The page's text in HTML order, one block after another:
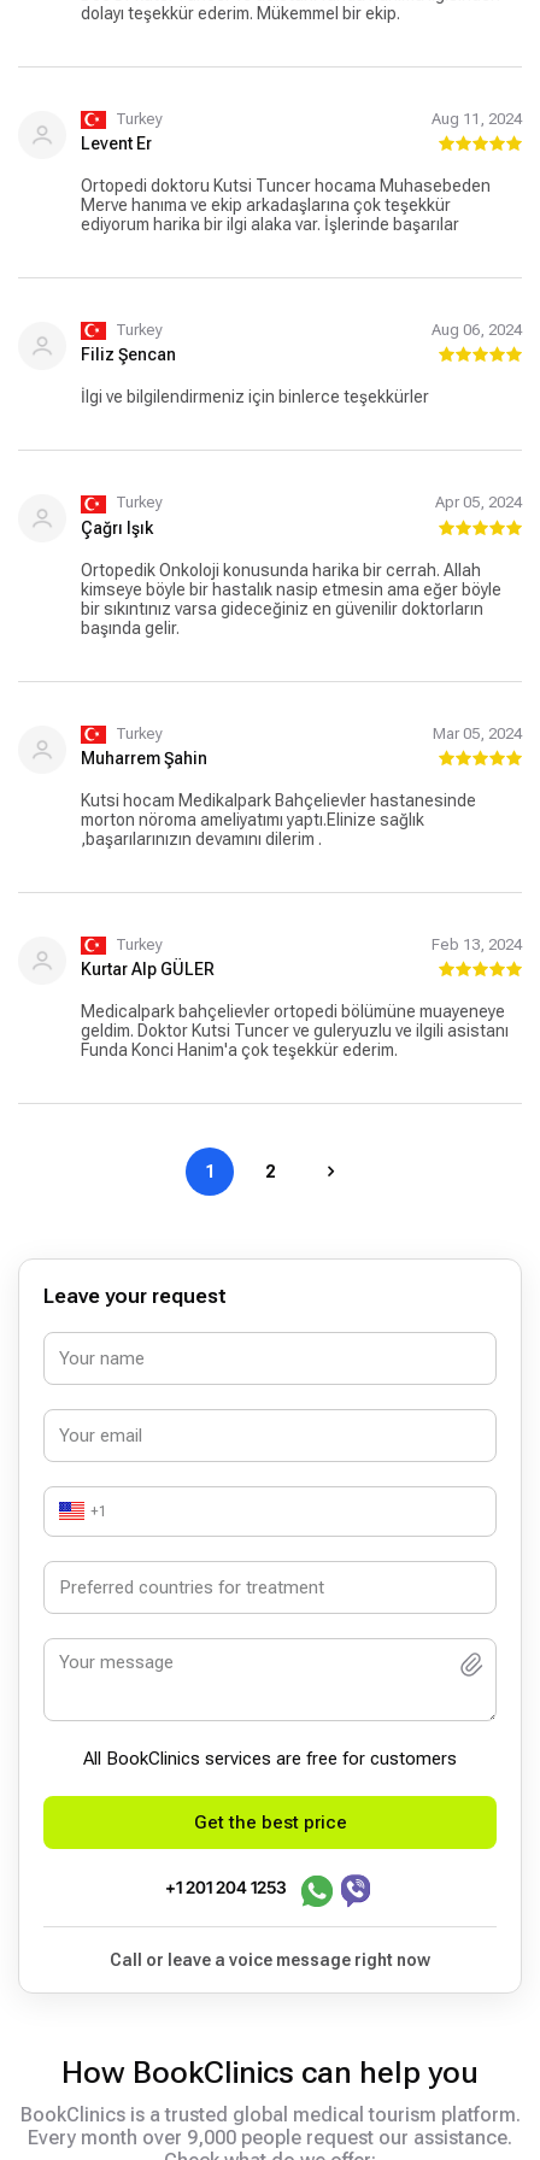
dolayı teşekkür ederim. Mükemmel bir ekip.
Turkey Aug 11, 2024
Levent Er
Ortopedi doktoru Kutsi Tuncer hocama Muhasebeden
Merve hanıma ve ekip arkadaşlarına çok teşekkür
ediyorum harika bir ilgi alaka var. İşlerinde başarılar
Turkey Aug 06, 2024
Filiz Şencan
İlgi ve bilgilendirmeniz için binlerce teşekkürler
Turkey Apr 05, 2024
Çağrı Işık
Ortopedik Onkoloji konusunda harika bir cerrah. Allah
kimseye böyle bir hastalık nasip etmesin ama eğer böyle
bir sıkıntınız varsa gideceğiniz en güvenilir doktorların
başında gelir.
Turkey Mar 05, 2024
Muharrem Şahin
Kutsi hocam Medikalpark Bahçelievler hastanesinde
morton nöroma ameliyatımı yaptı.Elinize sağlık
,başarılarınızın devamını dilerim .
Turkey Feb 13, 2024
Kurtar Alp GÜLER
Medicalpark bahçelievler ortopedi bölümüne muayeneye
geldim. Doktor Kutsi Tuncer ve guleryuzlu ve ilgili asistanı
Funda Konci Hanim'a çok teşekkür ederim.
1 2
Leave your request
+1
All BookСlinics services are free for customers
Get the best price
+1 201 204 1253
Call or leave a voice message right now
How BookClinics can help you
BookClinics is a trusted global medical tourism platform.
Every month over 9,000 people request our assistance.